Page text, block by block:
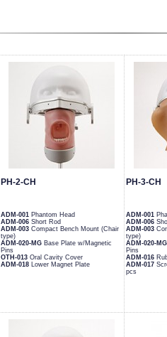
PH-2-CH
ADM-001 Phantom Head
ADM-006 Short Rod
ADM-003 Compact Bench Mount (Chair
type)
ADM-020-MG Base Plate w/Magnetic
Pins
OTH-013 Oral Cavity Cover
ADM-018 Lower Magnet Plate
PH-3-CH
ADM-001
ADM-006
ADM-003
type)
ADM-020-MG
Pins
ADM-016
ADM-017
pcs